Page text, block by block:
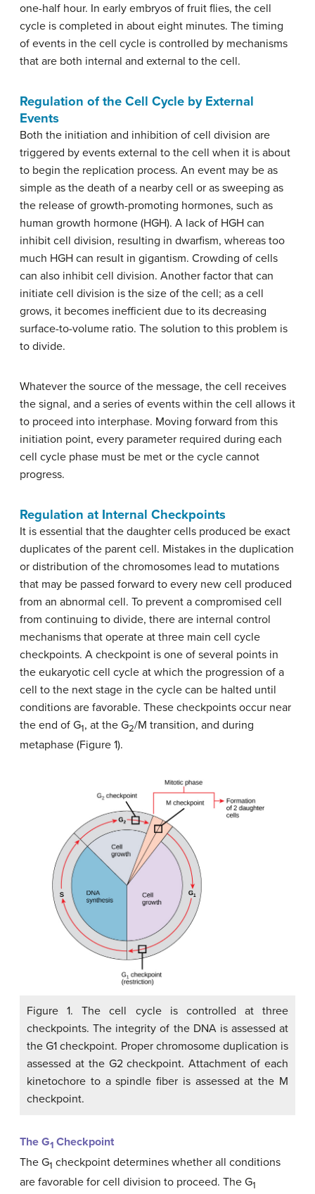
one-half hour. In early embryos of fruit flies, the cell
cycle is completed in about eight minutes. The timing
of events in the cell cycle is controlled by mechanisms
that are both internal and external to the cell.
Regulation of the Cell Cycle by External
Events
Both the initiation and inhibition of cell division are
triggered by events external to the cell when it is about
to begin the replication process. An event may be as
simple as the death of a nearby cell or as sweeping as
the release of growth-promoting hormones, such as
human growth hormone (HGH). A lack of HGH can
inhibit cell division, resulting in dwarfism, whereas too
much HGH can result in gigantism. Crowding of cells
can also inhibit cell division. Another factor that can
initiate cell division is the size of the cell; as a cell
grows, it becomes inefficient due to its decreasing
surface-to-volume ratio. The solution to this problem is
to divide.
Whatever the source of the message, the cell receives
the signal, and a series of events within the cell allows it
to proceed into interphase. Moving forward from this
initiation point, every parameter required during each
cell cycle phase must be met or the cycle cannot
progress.
Regulation at Internal Checkpoints
It is essential that the daughter cells produced be exact
duplicates of the parent cell. Mistakes in the duplication
or distribution of the chromosomes lead to mutations
that may be passed forward to every new cell produced
from an abnormal cell. To prevent a compromised cell
from continuing to divide, there are internal control
mechanisms that operate at three main cell cycle
checkpoints. A checkpoint is one of several points in
the eukaryotic cell cycle at which the progression of a
cell to the next stage in the cycle can be halted until
conditions are favorable. These checkpoints occur near
the end of G1, at the G2/M transition, and during
metaphase (Figure 1).
Figure 1. The cell cycle is controlled at three
checkpoints. The integrity of the DNA is assessed at
the G1 checkpoint. Proper chromosome duplication is
assessed at the G2 checkpoint. Attachment of each
kinetochore to a spindle fiber is assessed at the M
checkpoint.
The G1 Checkpoint
The G1 checkpoint determines whether all conditions
are favorable for cell division to proceed. The G1